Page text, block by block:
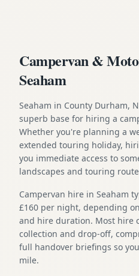
Campervan &
Seaham
Seaham in County Durham,
superb base for hiring a
Whether you're planning a
extended touring holiday,
you immediate access to
landscapes and touring
Campervan hire in Seaham
£160 per night, depending
and hire duration. Most hire
collection and drop-off,
full handover briefings so
mile.